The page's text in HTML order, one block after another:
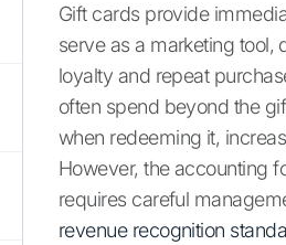
Gift cards provide
serve as a marketing tool,
loyalty and repeat
often spend beyond the
when redeeming it,
However, the accounting
requires careful
revenue recognition